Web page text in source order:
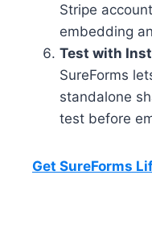
Stripe
embedding
Test with
SureForms
standalone
test before
Get SureForms